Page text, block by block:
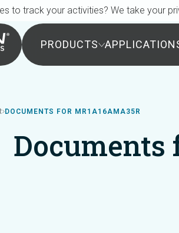
PRODUCTS
DOCUMENTS FOR MR1A16AMA35R
Documents
to track your activities? We take your